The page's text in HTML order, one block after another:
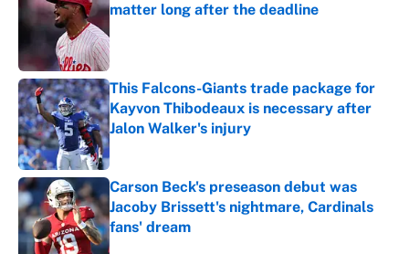
matter long after the deadline
This Falcons-Giants trade package for
Kayvon Thibodeaux is necessary after
Jalon Walker's injury
Published by on Invalid Date
Carson Beck's preseason debut was
Jacoby Brissett's nightmare, Cardinals
fans' dream
Published by on Invalid Date